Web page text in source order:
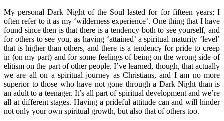
My personal Dark Night of the Soul lasted for for fifteen years; I
often refer to it as my ‘wilderness experience’. One thing that I have
found since then is that there is a tendency both to see yourself, and
for others to see you, as having ‘attained’ a spiritual maturity ‘level’
that is higher than others, and there is a tendency for pride to creep
in (on my part) and for some feelings of being on the wrong side of
elitism on the part of other people. I’ve learned, though, that actually
we are all on a spiritual journey as Christians, and I am no more
superior to those who have not gone through a Dark Night than is
an adult to a teenager. It’s all part of spiritual development and we’re
all at different stages. Having a prideful attitude can and will hinder
not only your own spiritual growth, but also that of others too.